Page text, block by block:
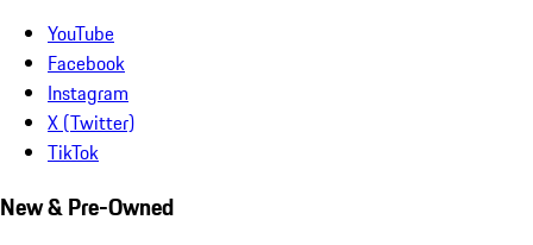
YouTube
Facebook
Instagram
X (Twitter)
TikTok
New & Pre-Owned